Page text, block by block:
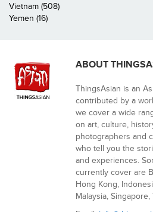
Vietnam (508)
Yemen (16)
ABOUT
ThingsAsian is an
contributed by a
we cover a wide
on art, culture,
photographers and
who tell you the
and experiences.
currently cover are
Hong Kong,
Malaysia,